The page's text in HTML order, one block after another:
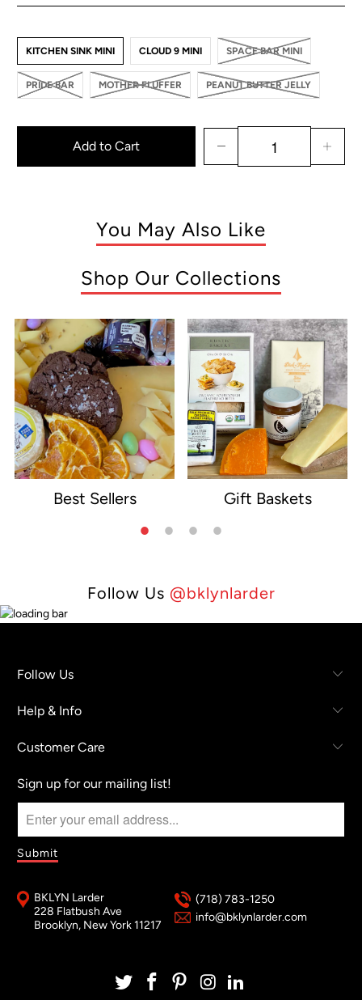
KITCHEN SINK MINI CLOUD 9 MINI SPACE BAR MINI
PRIDE BAR MOTHER FLUFFER PEANUT BUTTER JELLY
Add to Cart
You May Also Like
Shop Our Collections
Best Sellers Gift Baskets
Follow Us @bklynlarder
Follow Us
Help & Info
Customer Care
Sign up for our mailing list!
BKLYN Larder
228 Flatbush Ave
Brooklyn, New York 11217
(718) 783-1250
info@bklynlarder.com